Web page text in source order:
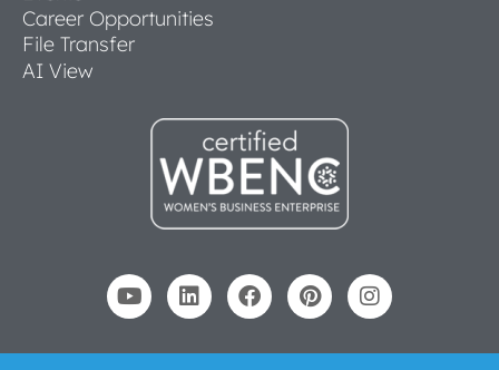
Career Opportunities
File Transfer
AI View